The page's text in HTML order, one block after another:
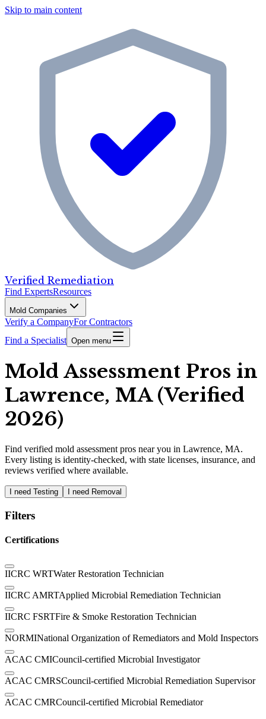
Skip to main content
Verified Remediation
Find ExpertsResources
Mold Companies
Verify a CompanyFor Contractors
Find a Specialist Open menu
Mold Assessment Pros in
Lawrence, MA (Verified
2026)
Find verified mold assessment pros near you in Lawrence, MA.
Every listing is identity-checked, with state licenses, insurance, and
reviews verified where available.
I need Testing I need Removal
Filters
Certifications
IICRC WRTWater Restoration Technician
IICRC AMRTApplied Microbial Remediation Technician
IICRC FSRTFire & Smoke Restoration Technician
NORMINational Organization of Remediators and Mold Inspectors
ACAC CMICouncil-certified Microbial Investigator
ACAC CMRSCouncil-certified Microbial Remediation Supervisor
ACAC CMRCouncil-certified Microbial Remediator